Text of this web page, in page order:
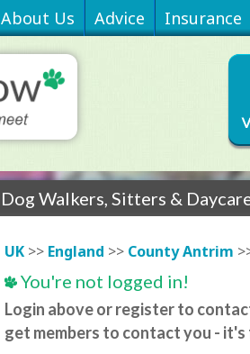
About Us Advice Insurance
Dog Walkers, Sitters &
UK>> England >> County Antrim
You're not logged in!
Login above or register to
get members to contact you -